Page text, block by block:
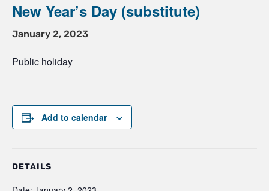
New Year’s Day (substitute)
January 2, 2023
Public holiday
Add to calendar
DETAILS